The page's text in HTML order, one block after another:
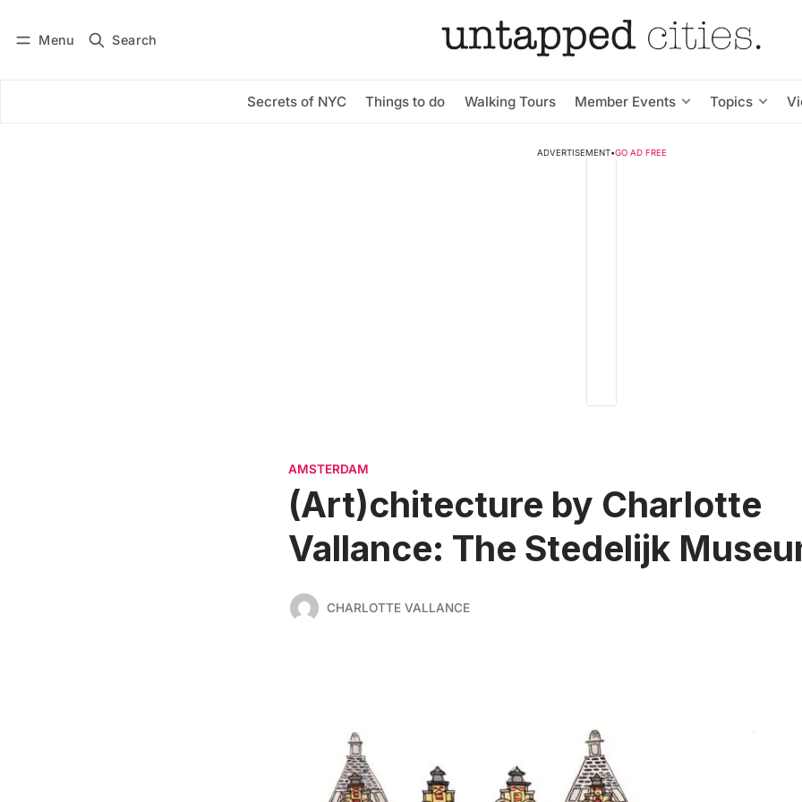
Menu Search
Secrets of NYC Things to do Walking Tours Member Events Topics
Subscribe
ADVERTISEMENT•GO AD FREE
AMSTERDAM
(Art)chitecture by Charlotte
Vallance: The Stedelijk
CHARLOTTE VALLANCE